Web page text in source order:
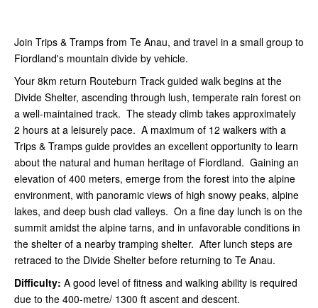
Join Trips & Tramps from Te Anau, and travel in a small group to
Fiordland's mountain divide by vehicle.
Your 8km return Routeburn Track guided walk begins at the
Divide Shelter, ascending through lush, temperate rain forest on
a well-maintained track. The steady climb takes approximately
2 hours at a leisurely pace. A maximum of 12 walkers with a
Trips & Tramps guide provides an excellent opportunity to learn
about the natural and human heritage of Fiordland. Gaining an
elevation of 400 meters, emerge from the forest into the alpine
environment, with panoramic views of high snowy peaks, alpine
lakes, and deep bush clad valleys. On a fine day lunch is on the
summit amidst the alpine tarns, and in unfavorable conditions in
the shelter of a nearby tramping shelter. After lunch steps are
retraced to the Divide Shelter before returning to Te Anau.
Difficulty: A good level of fitness and walking ability is required
due to the 400-metre/ 1300 ft ascent and descent.